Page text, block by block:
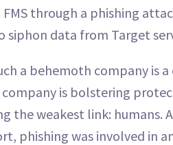
FMS through a phishing
siphon data from Target
a behemoth company is
company is bolstering
the weakest link: humans.
phishing was involved in